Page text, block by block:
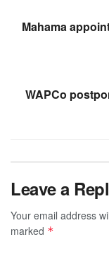
Mahama
WAPCo
Leave a
Your email address
marked *